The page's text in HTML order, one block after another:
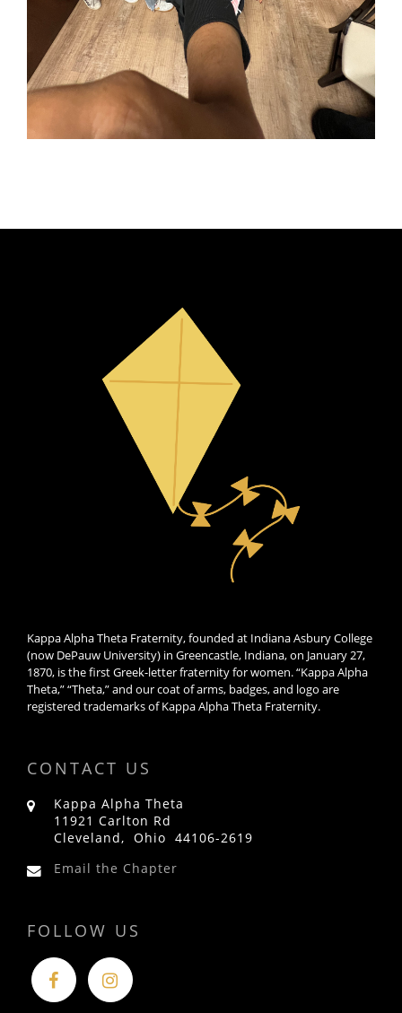
Kappa Alpha Theta Fraternity, founded at Indiana Asbury College
(now DePauw University) in Greencastle, Indiana, on January 27,
1870, is the first Greek-letter fraternity for women. “Kappa Alpha
Theta,” “Theta,” and our coat of arms, badges, and logo are
registered trademarks of Kappa Alpha Theta Fraternity.
CONTACT US
Kappa Alpha Theta
11921 Carlton Rd
Cleveland, Ohio 44106-2619
Email the Chapter
FOLLOW US